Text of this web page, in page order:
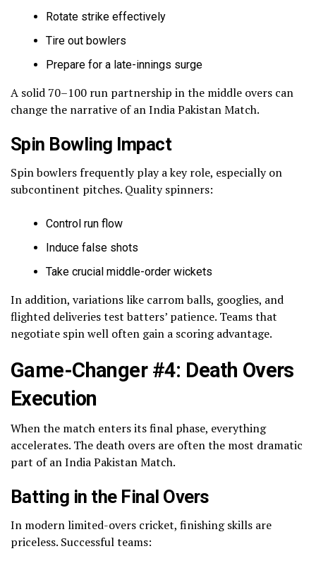
Rotate strike effectively
Tire out bowlers
Prepare for a late-innings surge
A solid 70–100 run partnership in the middle overs can
change the narrative of an India Pakistan Match.
Spin Bowling Impact
Spin bowlers frequently play a key role, especially on
subcontinent pitches. Quality spinners:
Control run flow
Induce false shots
Take crucial middle-order wickets
In addition, variations like carrom balls, googlies, and
flighted deliveries test batters’ patience. Teams that
negotiate spin well often gain a scoring advantage.
Game-Changer #4: Death Overs
Execution
When the match enters its final phase, everything
accelerates. The death overs are often the most dramatic
part of an India Pakistan Match.
Batting in the Final Overs
In modern limited-overs cricket, finishing skills are
priceless. Successful teams: